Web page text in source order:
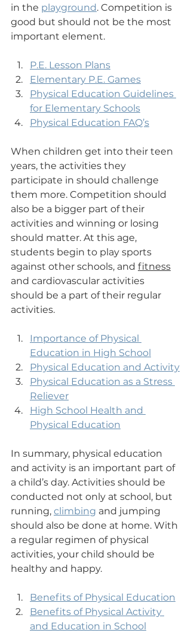
in the playground. Competition is
good but should not be the most
important element.
P.E. Lesson Plans
Elementary P.E. Games
Physical Education Guidelines
for Elementary Schools
Physical Education FAQ’s
When children get into their teen
years, the activities they
participate in should challenge
them more. Competition should
also be a bigger part of their
activities and winning or losing
should matter. At this age,
students begin to play sports
against other schools, and fitness
and cardiovascular activities
should be a part of their regular
activities.
Importance of Physical
Education in High School
Physical Education and Activity
Physical Education as a Stress
Reliever
High School Health and
Physical Education
In summary, physical education
and activity is an important part of
a child’s day. Activities should be
conducted not only at school, but
running, climbing and jumping
should also be done at home. With
a regular regimen of physical
activities, your child should be
healthy and happy.
Benefits of Physical Education
Benefits of Physical Activity
and Education in School